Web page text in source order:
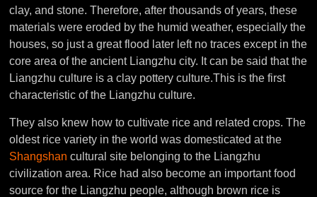
clay, and stone. Therefore, after thousands of years, these
materials were eroded by the humid weather, especially the
houses, so just a great flood later left no traces except in the
core area of the ancient Liangzhu city. It can be said that the
Liangzhu culture is a clay pottery culture.This is the first
characteristic of the Liangzhu culture.
They also knew how to cultivate rice and related crops. The
oldest rice variety in the world was domesticated at the
Shangshan cultural site belonging to the Liangzhu
civilization area. Rice had also become an important food
source for the Liangzhu people, although brown rice is